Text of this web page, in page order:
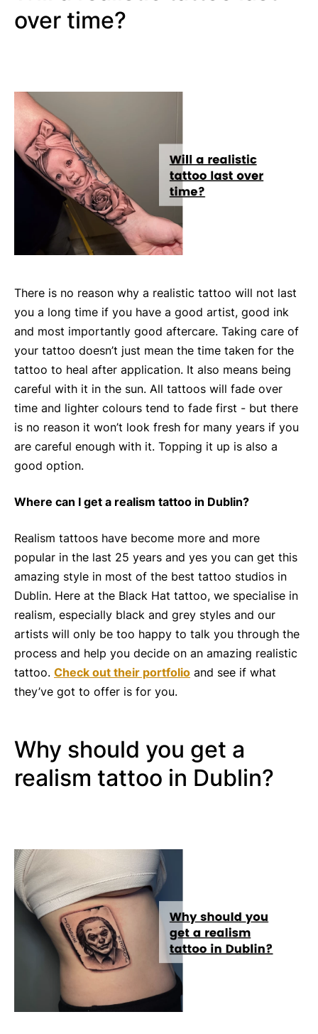
over time?
There is no reason why a realistic tattoo will not last
you a long time if you have a good artist, good ink
and most importantly good aftercare. Taking care of
your tattoo doesn’t just mean the time taken for the
tattoo to heal after application. It also means being
careful with it in the sun. All tattoos will fade over
time and lighter colours tend to fade first - but there
is no reason it won’t look fresh for many years if you
are careful enough with it. Topping it up is also a
good option.
Where can I get a realism tattoo in Dublin?
Realism tattoos have become more and more
popular in the last 25 years and yes you can get this
amazing style in most of the best tattoo studios in
Dublin. Here at the Black Hat tattoo, we specialise in
realism, especially black and grey styles and our
artists will only be too happy to talk you through the
process and help you decide on an amazing realistic
tattoo. Check out their portfolio and see if what
they’ve got to offer is for you.
Why should you get a
realism tattoo in Dublin?